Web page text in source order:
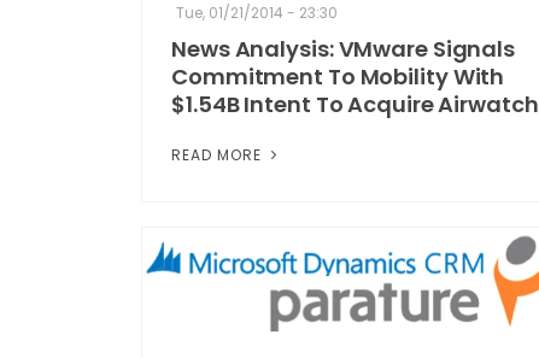
Tue, 01/21/2014 - 23:30
News Analysis: VMware Signals
Commitment To Mobility With
$1.54B Intent To Acquire Airwatch
READ MORE